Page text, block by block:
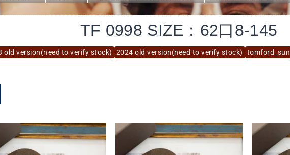
old version(need to verify stock) 2024 old version(need to verify stock) tomford_sun
TF 0998 SIZE：62口8-145